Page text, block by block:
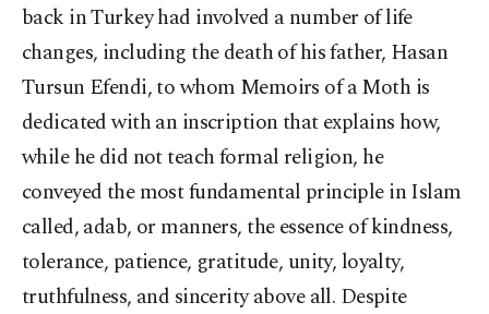
back in Turkey had involved a number of life
changes, including the death of his father, Hasan
Tursun Efendi, to whom Memoirs of a Moth is
dedicated with an inscription that explains how,
while he did not teach formal religion, he
conveyed the most fundamental principle in Islam
called, adab, or manners, the essence of kindness,
tolerance, patience, gratitude, unity, loyalty,
truthfulness, and sincerity above all. Despite